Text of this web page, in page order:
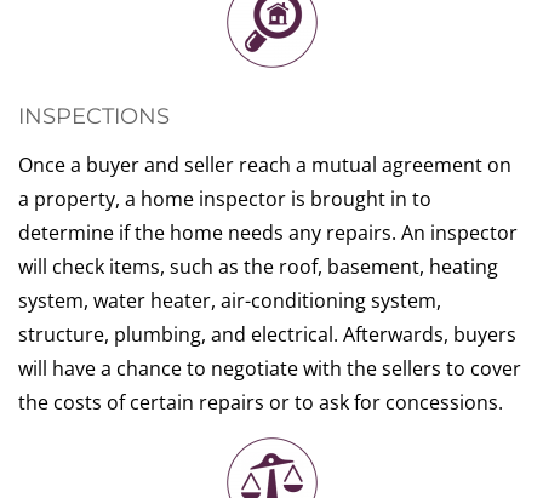
INSPECTIONS
Once a buyer and seller reach a mutual agreement on
a property, a home inspector is brought in to
determine if the home needs any repairs. An inspector
will check items, such as the roof, basement, heating
system, water heater, air-conditioning system,
structure, plumbing, and electrical. Afterwards, buyers
will have a chance to negotiate with the sellers to cover
the costs of certain repairs or to ask for concessions.